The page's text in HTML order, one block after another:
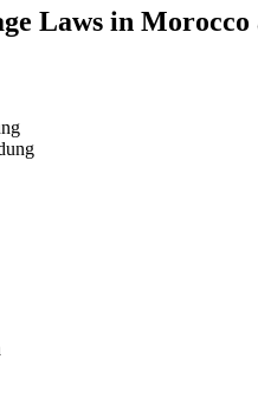
Laws in Morocco